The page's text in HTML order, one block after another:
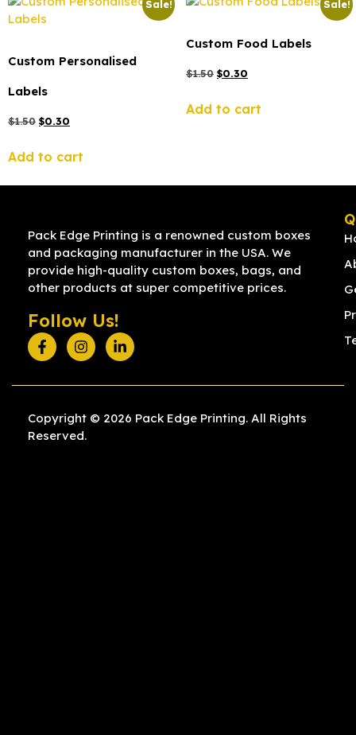
Sale!
Custom Personalised
Labels
$1.50 $0.30
Add to cart
Sale!
Custom Food Labels
$1.50 $0.30
Add to cart
Pack Edge Printing is a renowned custom boxes
and packaging manufacturer in the USA. We
provide high-quality custom boxes, bags, and
other products at super competitive prices.
Follow Us!
Copyright © 2026 Pack Edge Printing. All Rights
Reserved.